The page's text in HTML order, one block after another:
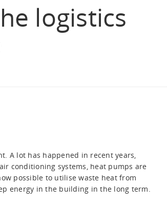
logistics
A lot has happened in recent years,
conditioning systems, heat pumps are
possible to utilise waste heat from
energy in the building in the long term.